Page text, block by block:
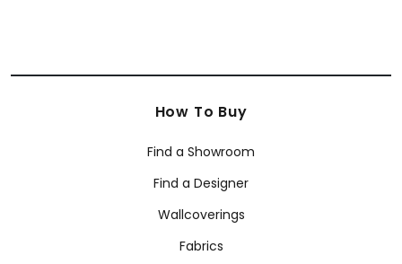
How To Buy
Find a Showroom
Find a Designer
Wallcoverings
Fabrics